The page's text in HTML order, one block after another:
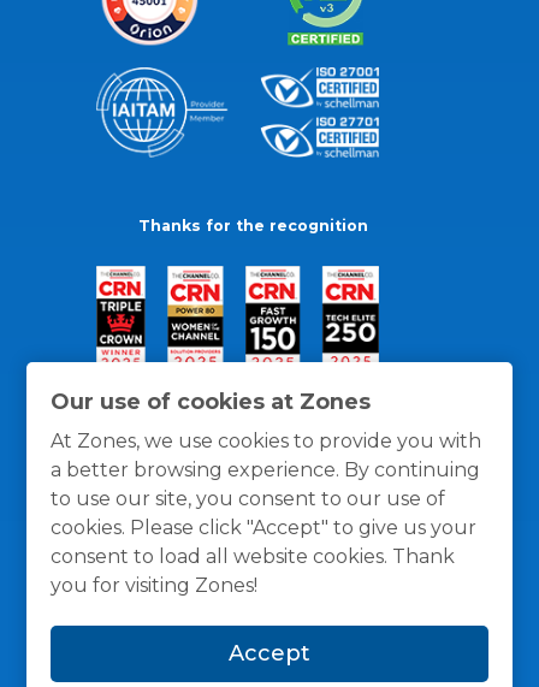
Our use of cookies at Zones
At Zones, we use cookies to provide you with
a better browsing experience. By continuing
to use our site, you consent to our use of
cookies. Please click "Accept" to give us your
consent to load all website cookies. Thank
you for visiting Zones!
Accept
Thanks for the recognition